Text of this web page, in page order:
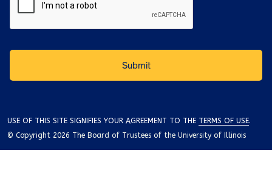
USE OF THIS SITE SIGNIFIES YOUR AGREEMENT TO THE TERMS OF USE.
© Copyright 2026 The Board of Trustees of the University of Illinois